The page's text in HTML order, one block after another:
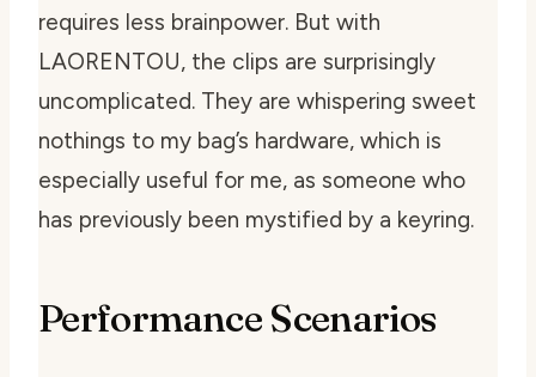
requires less brainpower. But with
LAORENTOU, the clips are surprisingly
uncomplicated. They are whispering sweet
nothings to my bag’s hardware, which is
especially useful for me, as someone who
has previously been mystified by a keyring.
Performance Scenarios